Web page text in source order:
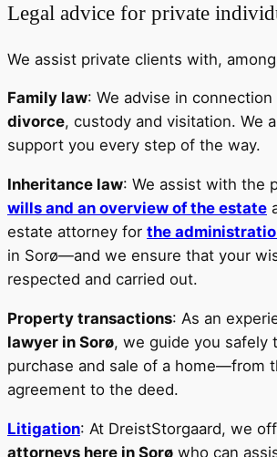
Legal advice for private
We assist private clients with,
Family law: We advise in
divorce, custody and visitation. We
support you every step of the way.
Inheritance law: We assist with the
wills and an overview of the estate
estate attorney for the
in Sorø—and we ensure that your
respected and carried out.
Property transactions: As an
lawyer in Sorø, we guide you safely
purchase and sale of a home—from
agreement to the deed.
Litigation: At DreistStorgaard, we
attorneys here in Sorø who can